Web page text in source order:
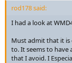
rod178 said:
I had a look at
Must admit that it
to. It seems to have
that I avoid. I